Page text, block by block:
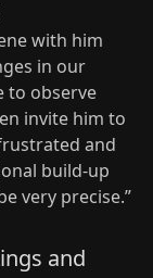
with him
in our
to observe
invite him to
and
build-up
very precise.”
and